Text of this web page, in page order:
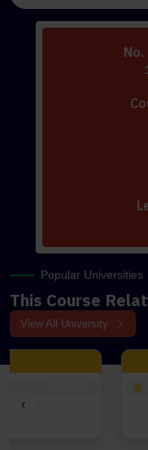
Popular Universities
This Course
View All University
‹